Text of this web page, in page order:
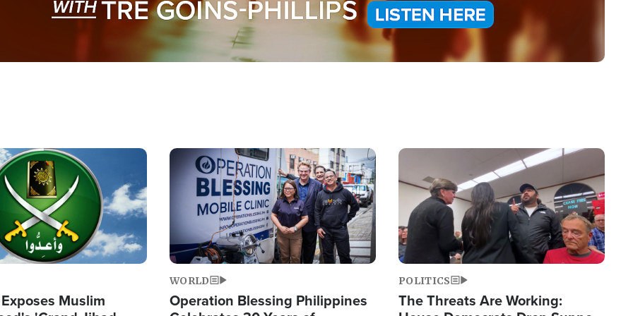
Muslim
Image
WORLD
Operation Blessing Philippines
Image
POLITICS
The Threats Are Working: